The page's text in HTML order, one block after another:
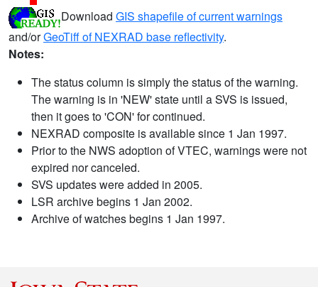
Download GIS shapefile of current warnings
and/orGeoTiff of NEXRAD base reflectivity.
Notes:
The status column is simply the status of the warning.
The warning is in 'NEW' state until a SVS is issued,
then it goes to 'CON' for continued.
NEXRAD composite is available since 1 Jan 1997.
Prior to the NWS adoption of VTEC, warnings were not
expired nor canceled.
SVS updates were added in 2005.
LSR archive begins 1 Jan 2002.
Archive of watches begins 1 Jan 1997.